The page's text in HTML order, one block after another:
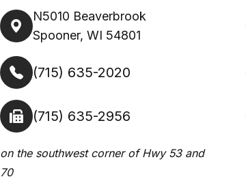
N5010 Beaverbrook
Spooner, WI 54801
(715) 635-2020
(715) 635-2956
on the southwest corner of Hwy 53 and
70